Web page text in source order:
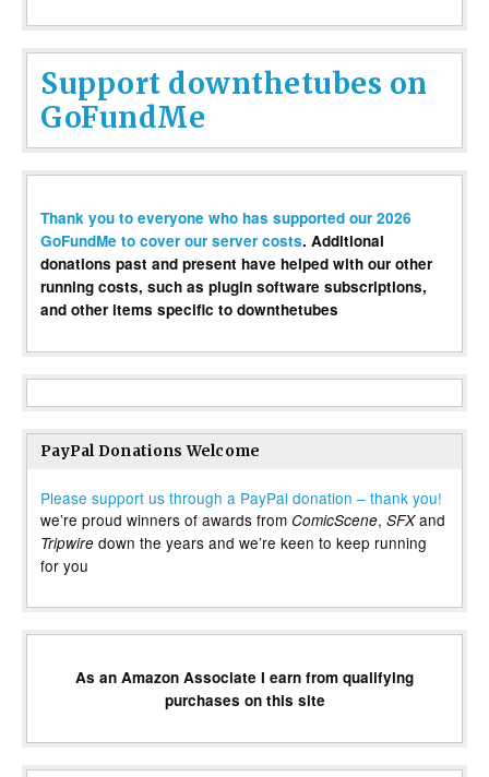
Support downthetubes on
GoFundMe
Thank you to everyone who has supported our 2026
GoFundMe to cover our server costs. Additional
donations past and present have helped with our other
running costs, such as plugin software subscriptions,
and other items specific to downthetubes
PayPal Donations Welcome
Please support us through a PayPal donation – thank you!
we’re proud winners of awards from ComicScene, SFXand
Tripwire down the years and we’re keen to keep running
for you
As an Amazon Associate I earn from qualifying
purchases on this site